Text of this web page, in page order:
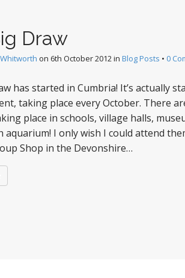
Draw
on 6th October 2012in Blog Posts • 0
has started in Cumbria! It’s actually
taking place every October. There
place in schools, village halls,
aquarium! I only wish I could attend
Shop in the Devonshire…